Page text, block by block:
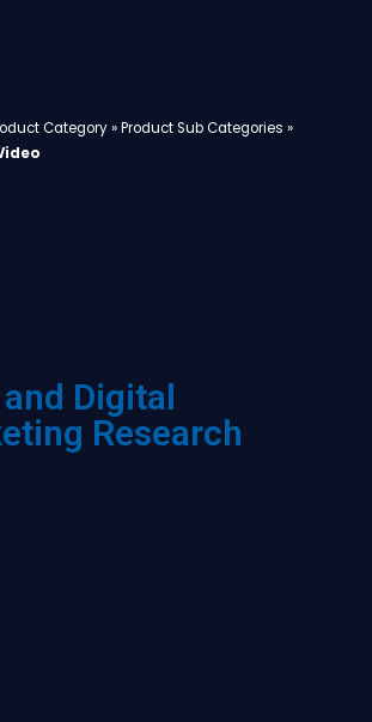
Category»Product Sub Categories »
Digital
Research